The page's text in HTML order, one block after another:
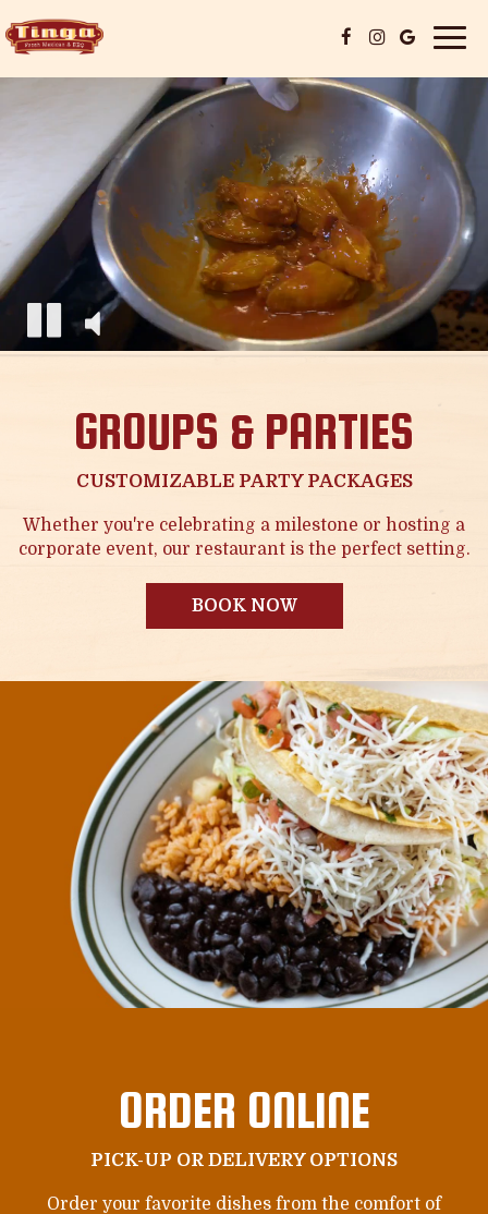
GROUPS & PARTIES
CUSTOMIZABLE PARTY PACKAGES
Whether you're celebrating a milestone or hosting a
corporate event, our restaurant is the perfect setting.
BOOK NOW
ORDER ONLINE
PICK-UP OR DELIVERY OPTIONS
Order your favorite dishes from the comfort of